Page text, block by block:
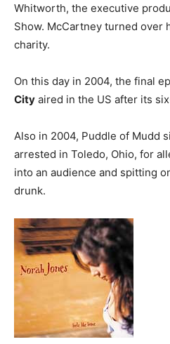
Whitworth, the executive
Show. McCartney turned over
charity.
On this day in 2004, the final
City aired in the US after its
Also in 2004, Puddle of Mudd
arrested in Toledo, Ohio, for
into an audience and spitting
drunk.